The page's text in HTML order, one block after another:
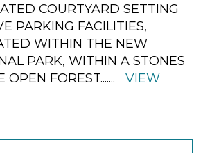
COURTYARD SETTING
PARKING FACILITIES,
WITHIN THE NEW
PARK, WITHIN A STONES
OPEN FOREST.......
VIEW